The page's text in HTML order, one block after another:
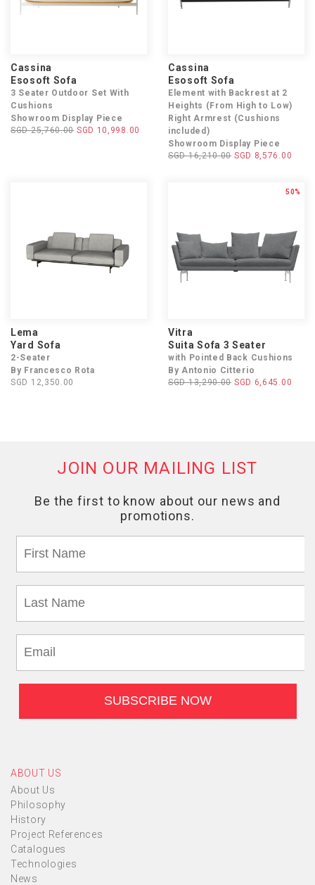
Cassina
Esosoft Sofa
3 Seater Outdoor Set With
Cushions
Showroom Display Piece
SGD 25,760.00 SGD 10,998.00
Cassina
Esosoft Sofa
Element with Backrest at 2
Heights (From High to Low)
Right Armrest (Cushions
included)
Showroom Display Piece
SGD 16,210.00 SGD 8,576.00
Lema
Yard Sofa
2-Seater
By Francesco Rota
SGD 12,350.00
50%
Vitra
Suita Sofa 3 Seater
with Pointed Back Cushions
By Antonio Citterio
SGD 13,290.00 SGD 6,645.00
ABOUT US
About Us
Philosophy
History
Project References
Catalogues
Technologies
News